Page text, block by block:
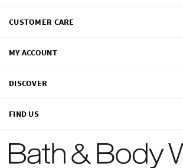
CUSTOMER CARE
MY ACCOUNT
DISCOVER
FIND US